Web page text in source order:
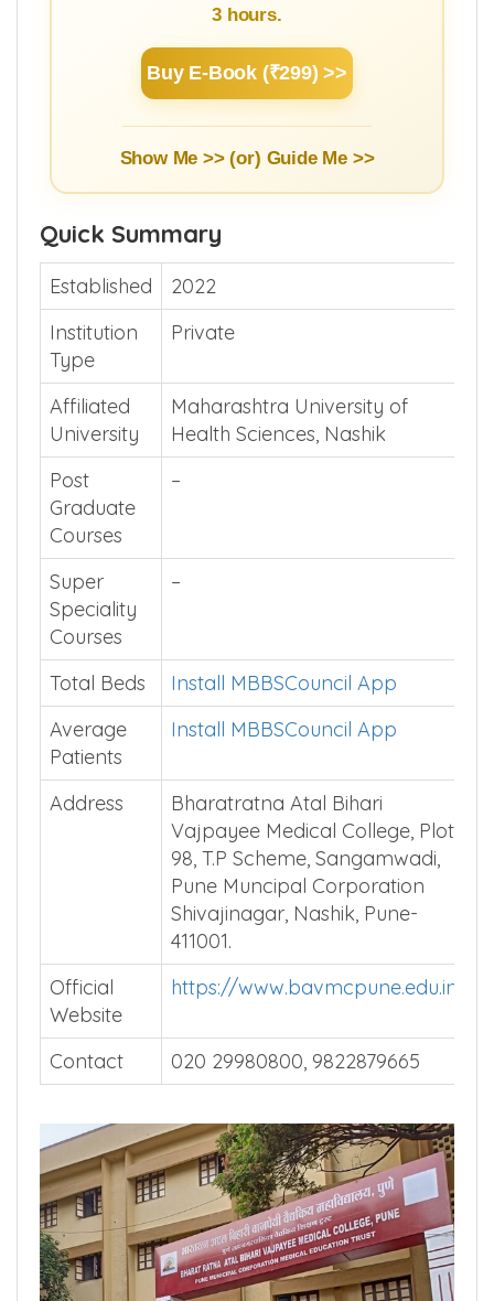
3 hours.
Show Me >> (or)Guide Me >>
Quick Summary
Established
2022
Institution
Type
Affiliated
University
Maharashtra University of
Post
Graduate
Courses
Super
Speciality
Courses
Total Beds
Install MBBSCouncil App
Average
Patients
Bharatratna Atal Bihari
Vajpayee Medical College, Plot-
98, T.P Scheme, Sangamwadi,
Pune Muncipal Corporation
Shivajinagar, Nashik, Pune-
411001.
Official
Website